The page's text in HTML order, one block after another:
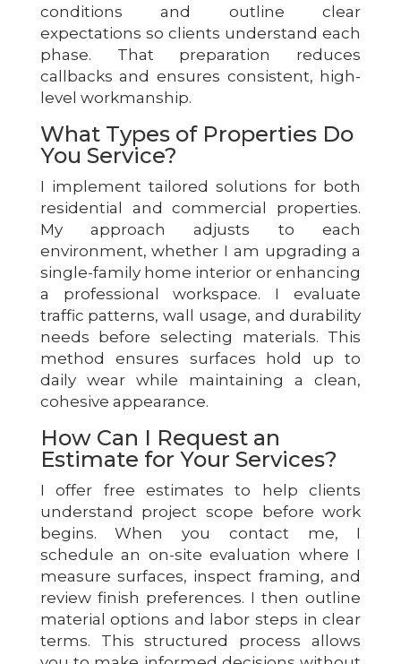
conditions and outline clear
expectations so clients understand each
phase. That preparation reduces
callbacks and ensures consistent, high-
level workmanship.
What Types of Properties Do
You Service?
I implement tailored solutions for both
residential and commercial properties.
My approach adjusts to each
environment, whether I am upgrading a
single-family home interior or enhancing
a professional workspace. I evaluate
traffic patterns, wall usage, and durability
needs before selecting materials. This
method ensures surfaces hold up to
daily wear while maintaining a clean,
cohesive appearance.
How Can I Request an
Estimate for Your Services?
I offer free estimates to help clients
understand project scope before work
begins. When you contact me, I
schedule an on-site evaluation where I
measure surfaces, inspect framing, and
review finish preferences. I then outline
material options and labor steps in clear
terms. This structured process allows